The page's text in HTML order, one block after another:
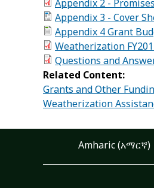
Appendix 2 -
Appendix 3 - Cover
Appendix 4 Grant
Weatherization
Questions and
Related Content:
Grants and Other
Weatherization
Amharic (አማርኛ)